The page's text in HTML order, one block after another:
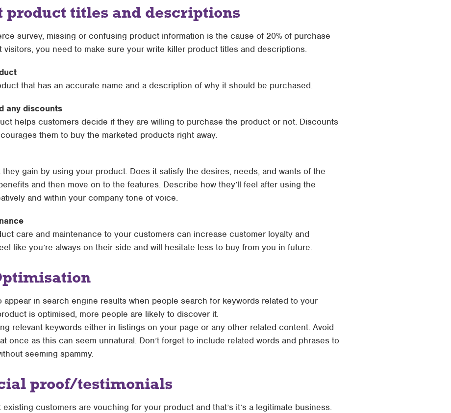
product titles and descriptions
survey, missing or confusing product information is the cause of 20% of purchase
visitors, you need to make sure your write killer product titles and descriptions.
that has an accurate name and a description of why it should be purchased.
any discounts
helps customers decide if they are willing to purchase the product or not. Discounts
them to buy the marketed products right away.
gain by using your product. Does it satisfy the desires, needs, and wants of the
and then move on to the features. Describe how they’ll feel after using the
and within your company tone of voice.
care and maintenance to your customers can increase customer loyalty and
like you’re always on their side and will hesitate less to buy from you in future.
appear in search engine results when people search for keywords related to your
is optimised, more people are likely to discover it.
relevant keywords either in listings on your page or any other related content. Avoid
once as this can seem unnatural. Don’t forget to include related words and phrases to
seeming spammy.
proof/testimonials
customers are vouching for your product and that’s it’s a legitimate business.